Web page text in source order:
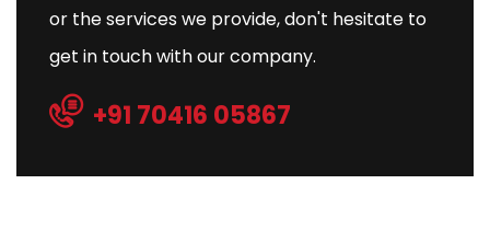
or the services we provide, don't hesitate to
get in touch with our company.
+91 70416 05867